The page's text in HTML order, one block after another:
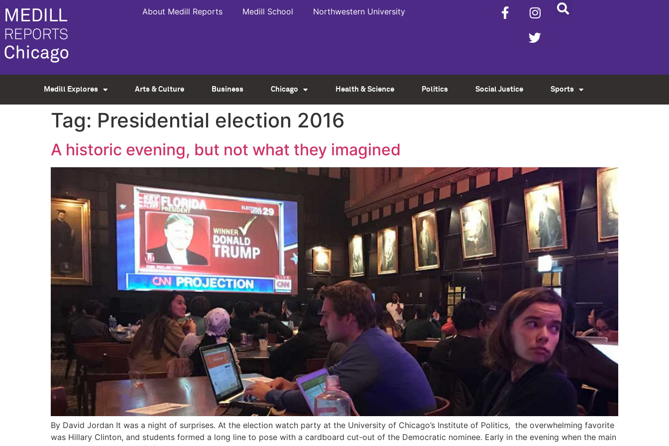
About Medill Reports Medill School Northwestern University
Medill Explores Arts & Culture Business Chicago Health & Science Politics Social Justice Sports
Tag: Presidential election 2016
A historic evening, but not what they imagined
By David Jordan It was a night of surprises. At the election watch party at the University of Chicago’s Institute of Politics, the overwhelming favorite
was Hillary Clinton, and students formed a long line to pose with a cardboard cut-out of the Democratic nominee. Early in the evening when the main